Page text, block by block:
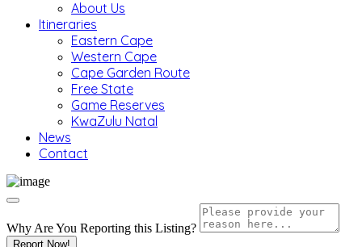
About Us
Itineraries
Eastern Cape
Western Cape
Cape Garden Route
Free State
Game Reserves
KwaZulu Natal
News
Contact
Why Are You Reporting this Listing?
Report Now!